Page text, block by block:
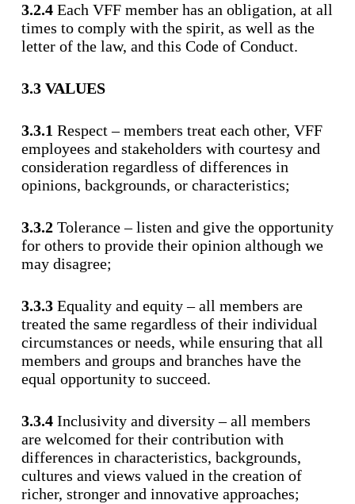
3.2.4 Each VFF member has an obligation, at all
times to comply with the spirit, as well as the
letter of the law, and this Code of Conduct.
3.3 VALUES
3.3.1 Respect – members treat each other, VFF
employees and stakeholders with courtesy and
consideration regardless of differences in
opinions, backgrounds, or characteristics;
3.3.2 Tolerance – listen and give the opportunity
for others to provide their opinion although we
may disagree;
3.3.3 Equality and equity – all members are
treated the same regardless of their individual
circumstances or needs, while ensuring that all
members and groups and branches have the
equal opportunity to succeed.
3.3.4 Inclusivity and diversity – all members
are welcomed for their contribution with
differences in characteristics, backgrounds,
cultures and views valued in the creation of
richer, stronger and innovative approaches;